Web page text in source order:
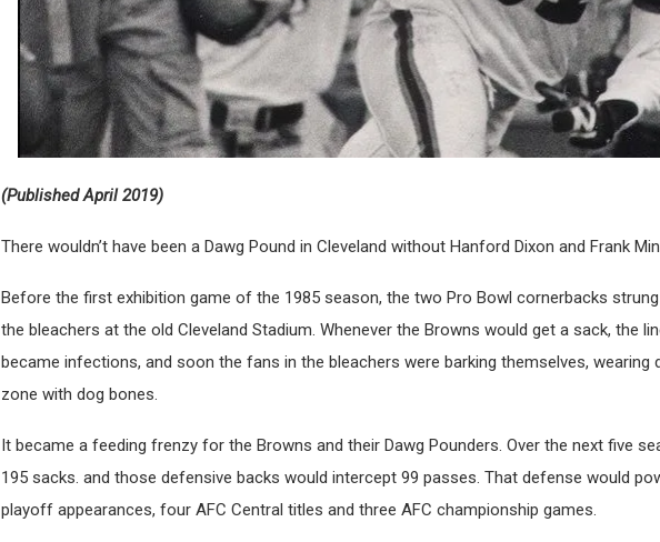
(Published April 2019)
There wouldn’t have been a Dawg Pound in Cleveland without Hanford Dixon and Frank
Before the first exhibition game of the 1985 season, the two Pro Bowl cornerbacks
the bleachers at the old Cleveland Stadium. Whenever the Browns would get a sack, the
became infections, and soon the fans in the bleachers were barking themselves, wearing
zone with dog bones.
It became a feeding frenzy for the Browns and their Dawg Pounders. Over the next five
195 sacks. and those defensive backs would intercept 99 passes. That defense would
playoff appearances, four AFC Central titles and three AFC championship games.